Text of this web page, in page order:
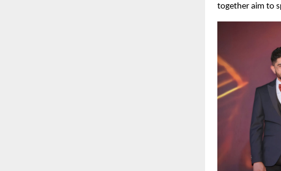
together aim to